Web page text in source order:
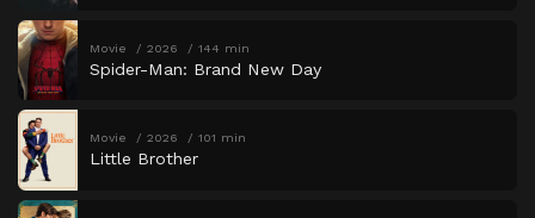
Movie 2026 144 min
Spider-Man: Brand New Day
Movie 2026 101 min
Little Brother